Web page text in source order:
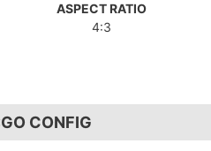
ASPECT RATIO
4:3
CONFIG